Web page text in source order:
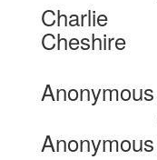
Charlie
Cheshire
Anonymous
Anonymous